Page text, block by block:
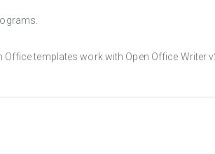
templates work with Open Office Writer